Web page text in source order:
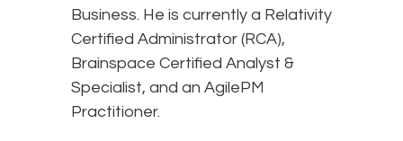
Business. He is currently a Relativity
Certified Administrator (RCA),
Brainspace Certified Analyst &
Specialist, and an AgilePM
Practitioner.